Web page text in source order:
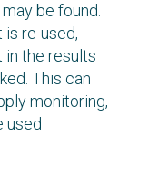
be found.
re-used,
in the results
This can
monitoring,
used